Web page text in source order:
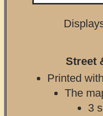
Street
Printed
The
3